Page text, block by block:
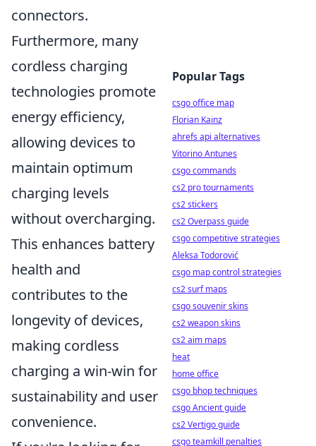
connectors.
Furthermore, many
cordless charging
technologies promote
energy efficiency,
allowing devices to
maintain optimum
charging levels
without overcharging.
This enhances battery
health and
contributes to the
longevity of devices,
making cordless
charging a win-win for
sustainability and user
convenience.
Popular Tags
csgo office map
Florian Kainz
ahrefs api alternatives
Vitorino Antunes
csgo commands
cs2 pro tournaments
cs2 stickers
cs2 Overpass guide
csgo competitive strategies
Aleksa Todorović
csgo map control strategies
cs2 surf maps
csgo souvenir skins
cs2 weapon skins
cs2 aim maps
heat
home office
csgo bhop techniques
csgo Ancient guide
cs2 Vertigo guide
csgo teamkill penalties